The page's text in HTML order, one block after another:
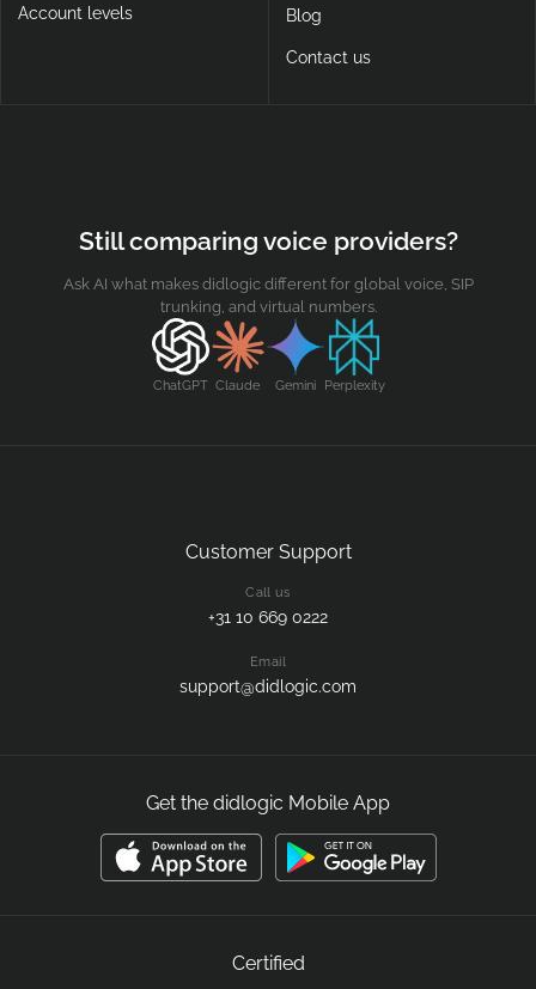
Account levels Blog
Contact us
Still comparing voice providers?
Ask AI what makes didlogic different for global voice, SIP
trunking, and virtual numbers.
ChatGPT Claude Gemini Perplexity
Customer Support
Call us
+31 10 669 0222
Email
support@didlogic.com
Get the didlogic Mobile App
Certified